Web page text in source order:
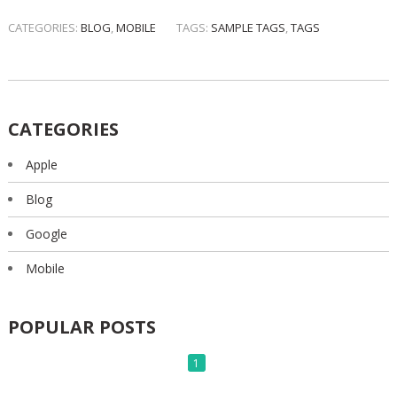
CATEGORIES: BLOG,MOBILE TAGS: SAMPLE TAGS,TAGS
CATEGORIES
Apple
Blog
Google
Mobile
POPULAR POSTS
1